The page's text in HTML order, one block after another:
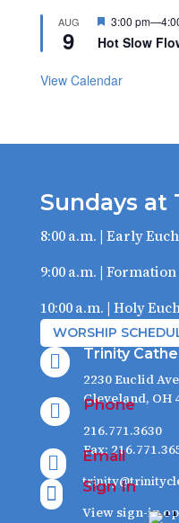
AUG
9
Featured
3:00 pm—
Hot Slow
View Calendar
Sundays at
8:00 a.m. | Early
9:00 a.m. |
10:00 a.m. | Holy
WORSHIP
 Trinity
2230 Euclid
Cleveland, OH

Phone
216.771.3630
Fax:
 Email

Sign In
View sign-in